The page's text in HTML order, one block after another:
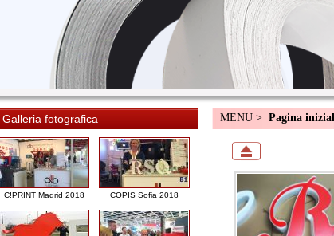
Galleria fotografica
C!PRINT Madrid 2018 COPIS Sofia 2018
MENU > Pagina